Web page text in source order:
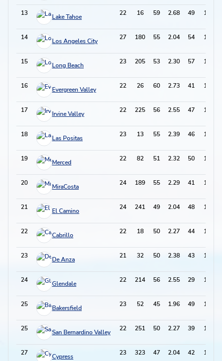
13 Lake Tahoe 22 16 59 2.68 49 167
14 Los Angeles City 27 180 55 2.04 54 164
15 Long Beach 23 205 53 2.30 57 163
16 Evergreen Valley 22 26 60 2.73 41 161
17 Irvine Valley 22 225 56 2.55 47 159
18 Las Positas 23 13 55 2.39 46 156
19 Merced 22 82 51 2.32 50 152
20 MiraCosta 24 189 55 2.29 41 151
21 El Camino 24 241 49 2.04 48 146
22 Cabrillo 22 18 50 2.27 44 144
23 De Anza 21 32 50 2.38 43 143
24 Glendale 22 214 56 2.55 29 141
25 Bakersfield 23 52 45 1.96 49 139
25 San Bernardino Valley 22 251 50 2.27 39 139
27 Cypress 23 323 47 2.04 42 136